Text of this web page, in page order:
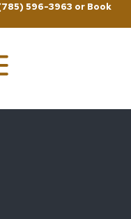
596-3963 or Book